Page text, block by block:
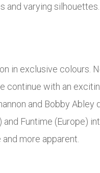
and varying silhouettes.
in exclusive colours.
continue with an
and Bobby Abley
Funtime (Europe)
more apparent.